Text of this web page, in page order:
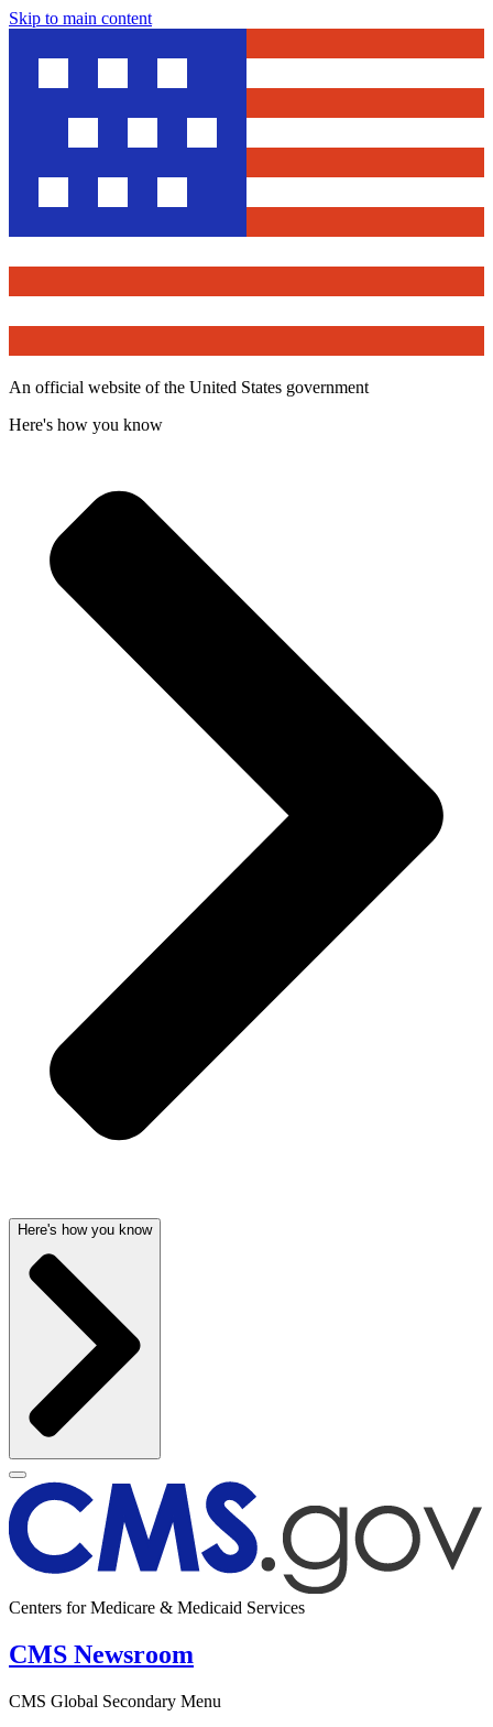
Skip to main content
An official website of the United States government
Here's how you know
Here's how you know
Centers for Medicare & Medicaid Services
CMS Newsroom
CMS Global Secondary Menu